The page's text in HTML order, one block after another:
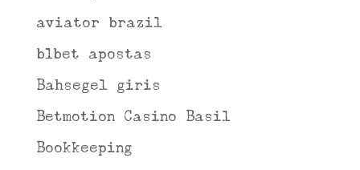
aviator brazil
b1bet apostas
Bahsegel giris
Betmotion Casino Basil
Bookkeeping